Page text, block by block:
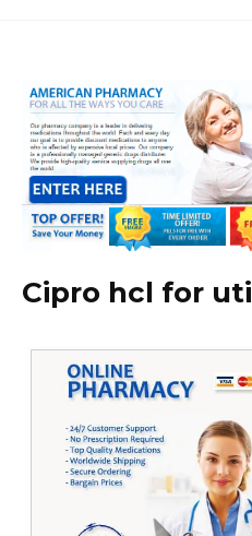
Cipro hcl for uti